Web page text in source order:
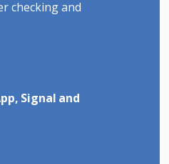
checking and
Signal and